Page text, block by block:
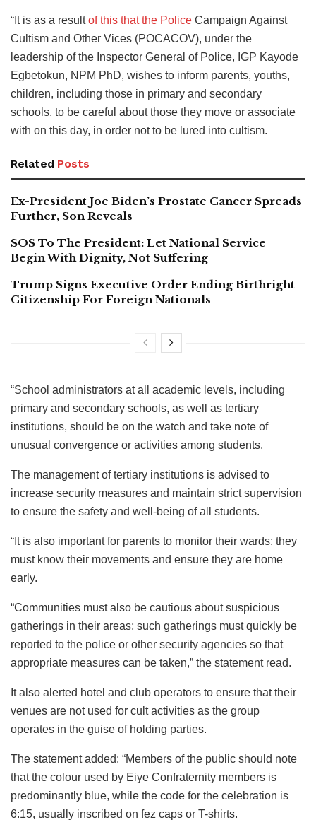
“It is as a resultof this that the Police Campaign Against
Cultism and Other Vices (POCACOV), under the
leadership of the Inspector General of Police, IGP Kayode
Egbetokun, NPM PhD, wishes to inform parents, youths,
children, including those in primary and secondary
schools, to be careful about those they move or associate
with on this day, in order not to be lured into cultism.
Related Posts
Ex-President Joe Biden’s Prostate Cancer Spreads
Further, Son Reveals
SOS To The President: Let National Service
Begin With Dignity, Not Suffering
Trump Signs Executive Order Ending Birthright
Citizenship For Foreign Nationals
“School administrators at all academic levels, including
primary and secondary schools, as well as tertiary
institutions, should be on the watch and take note of
unusual convergence or activities among students.
The management of tertiary institutions is advised to
increase security measures and maintain strict supervision
to ensure the safety and well-being of all students.
“It is also important for parents to monitor their wards; they
must know their movements and ensure they are home
early.
“Communities must also be cautious about suspicious
gatherings in their areas; such gatherings must quickly be
reported to the police or other security agencies so that
appropriate measures can be taken,” the statement read.
It also alerted hotel and club operators to ensure that their
venues are not used for cult activities as the group
operates in the guise of holding parties.
The statement added: “Members of the public should note
that the colour used by Eiye Confraternity members is
predominantly blue, while the code for the celebration is
6:15, usually inscribed on fez caps or T-shirts.